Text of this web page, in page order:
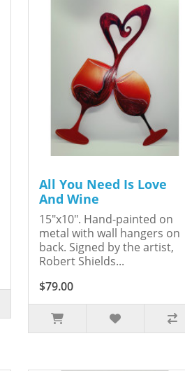
All You Need Is Love
And Wine
15"x10". Hand-painted on
metal with wall hangers on
back. Signed by the artist,
Robert Shields...
$79.00